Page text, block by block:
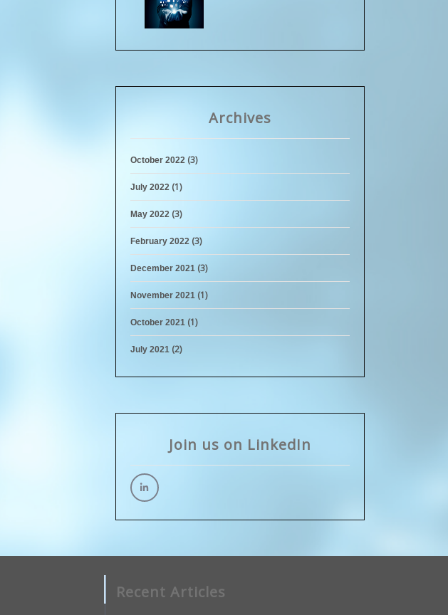
Archives
October 2022 (3)
July 2022 (1)
May 2022 (3)
February 2022 (3)
December 2021 (3)
November 2021 (1)
October 2021 (1)
July 2021 (2)
Join us on LinkedIn
Recent Articles